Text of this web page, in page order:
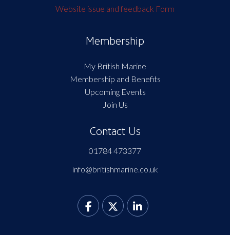
Website issue and feedback Form
Membership
My British Marine
Membership and Benefits
Upcoming Events
Join Us
Contact Us
01784 473377
info@britishmarine.co.uk